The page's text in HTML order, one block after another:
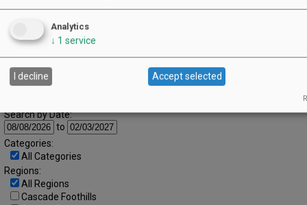
25 26 27 28 29 30
Advanced Event Search
Search by Date:
to
Categories:
All Categories
Regions:
All Regions
Cascade Foothills
Analytics
↓ 1 service
I decline Accept selected